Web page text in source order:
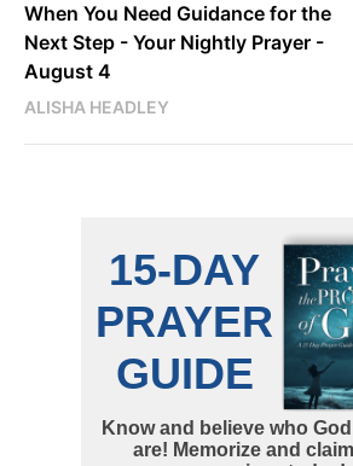
When You Need Guidance for the
Next Step - Your Nightly Prayer -
August 4
ALISHA HEADLEY